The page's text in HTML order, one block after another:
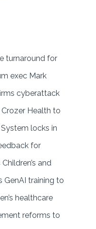
turnaround for
exec Mark
cyberattack
Health to
locks in
for
and
GenAI training to
healthcare
reforms to